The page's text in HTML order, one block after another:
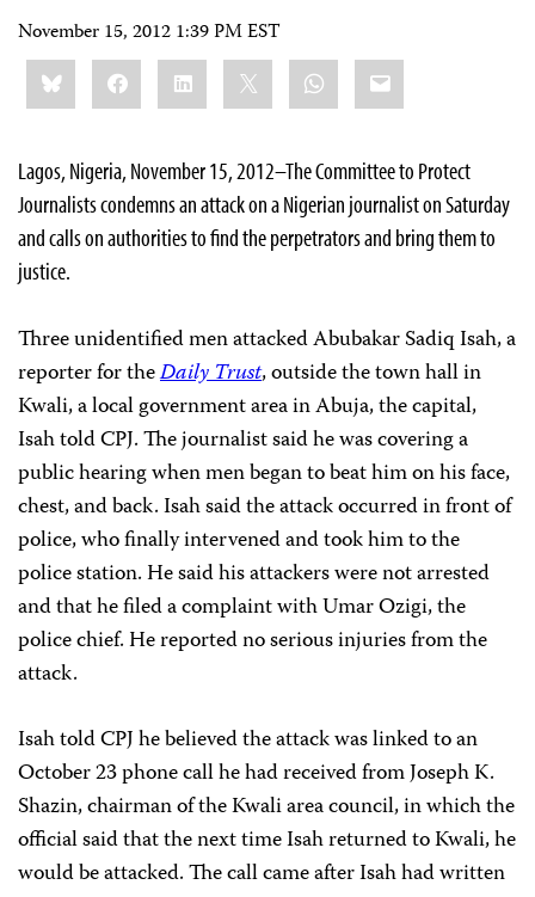
November 15, 2012 1:39 PM EST
Share
this:BlueskyFacebookLinkedIn WhatsApp
Email
Lagos, Nigeria, November 15, 2012–The Committee to Protect
Journalists condemns an attack on a Nigerian journalist on Saturday
and calls on authorities to find the perpetrators and bring them to
justice.
Three unidentified men attacked Abubakar Sadiq Isah, a
reporter for theDaily Trust, outside the town hall in
Kwali, a local government area in Abuja, the capital,
Isah told CPJ. The journalist said he was covering a
public hearing when men began to beat him on his face,
chest, and back. Isah said the attack occurred in front of
police, who finally intervened and took him to the
police station. He said his attackers were not arrested
and that he filed a complaint with Umar Ozigi, the
police chief. He reported no serious injuries from the
attack.
Isah told CPJ he believed the attack was linked to an
October 23 phone call he had received from Joseph K.
Shazin, chairman of the Kwali area council, in which the
official said that the next time Isah returned to Kwali, he
would be attacked. The call came after Isah had written